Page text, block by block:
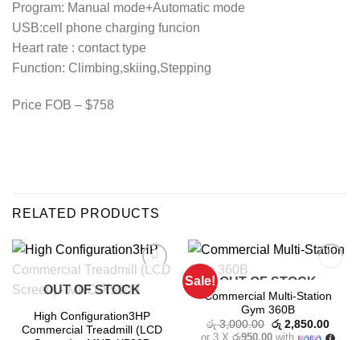
Program: Manual mode+Automatic mode
USB:cell phone charging funcion
Heart rate : contact type
Function: Climbing,skiing,Stepping
Price FOB – $758
RELATED PRODUCTS
Add to
wishlist
OUT OF STOCK
High Configuration3HP
Commercial Treadmill (LCD
Sale!
Add to
wishlist
OUT OF STOCK
Commercial Multi-Station
Gym 360B
රු3,000.00 Original
price
රු2,850.00
price
or 3 Xරු950.00 with